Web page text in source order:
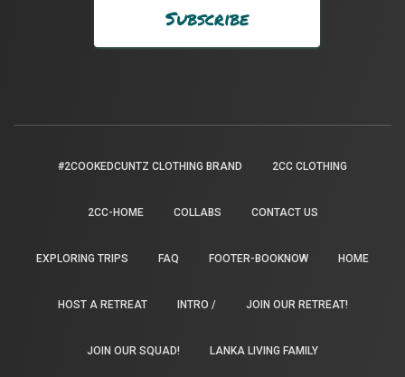
#2COOKEDCUNTZ CLOTHING BRAND 2CC CLOTHING
2CC-HOME COLLABS CONTACT US
EXPLORING TRIPS FAQ FOOTER-BOOKNOW HOME
HOST A RETREAT INTRO / JOIN OUR RETREAT!
JOIN OUR SQUAD! LANKA LIVING FAMILY